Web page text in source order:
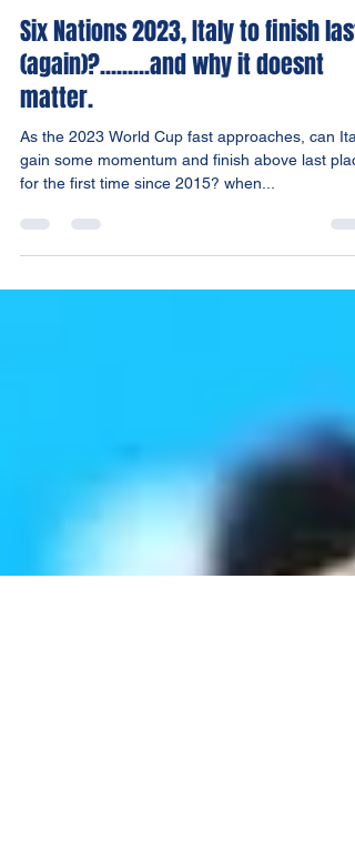
Stephen Thomas
Feb 7, 2024
2 min read
Six Nations 2023, Italy to finish last
(again)?.........and why it doesnt
matter.
As the 2023 World Cup fast approaches, can